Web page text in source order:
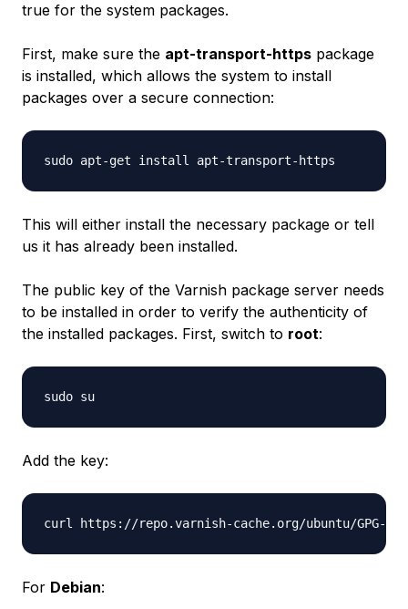
true for the system packages.
First, make sure the apt-transport-https package
is installed, which allows the system to install
packages over a secure connection:
This will either install the necessary package or tell
us it has already been installed.
The public key of the Varnish package server needs
to be installed in order to verify the authenticity of
the installed packages. First, switch to root:
Add the key:
For Debian: